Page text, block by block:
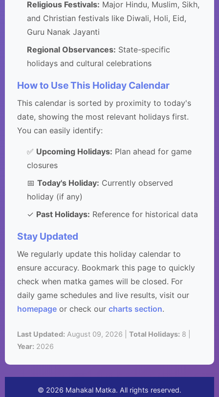
Religious Festivals: Major Hindu, Muslim, Sikh,
and Christian festivals like Diwali, Holi, Eid,
Guru Nanak Jayanti
Regional Observances: State-specific
holidays and cultural celebrations
How to Use This Holiday Calendar
This calendar is sorted by proximity to today's
date, showing the most relevant holidays first.
You can easily identify:
✅ Upcoming Holidays: Plan ahead for game
closures
📅 Today's Holiday: Currently observed
holiday (if any)
✓ Past Holidays: Reference for historical data
Stay Updated
We regularly update this holiday calendar to
ensure accuracy. Bookmark this page to quickly
check when matka games will be closed. For
daily game schedules and live results, visit our
homepage or check our charts section.
Last Updated: August 09, 2026 | Total Holidays: 8 |
Year: 2026
© 2026 Mahakal Matka. All rights reserved.